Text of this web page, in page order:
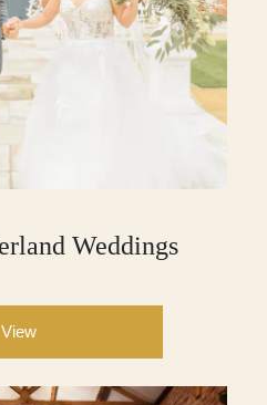
Weddings
View